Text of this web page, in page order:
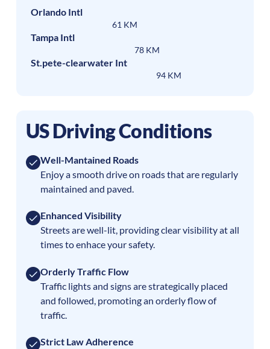
Orlando Intl
61 KM
Tampa Intl
78 KM
St.pete-clearwater Int
94 KM
US Driving Conditions
Well-Mantained Roads
Enjoy a smooth drive on roads that are regularly
maintained and paved.
Enhanced Visibility
Streets are well-lit, providing clear visibility at all
times to enhace your safety.
Orderly Traffic Flow
Traffic lights and signs are strategically placed
and followed, promoting an orderly flow of
traffic.
Strict Law Adherence